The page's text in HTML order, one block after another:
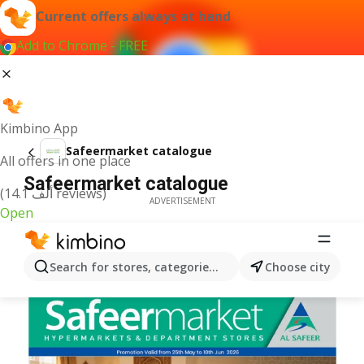
Current offers always at hand
Add to Chrome - FREE
Kimbino App
All offers in one place
(14.1 ألف reviews)
Open
Search for stores, categories, products...Choose city
Safeermarket catalogue
Safeermarket catalogue
ADVERTISEMENT